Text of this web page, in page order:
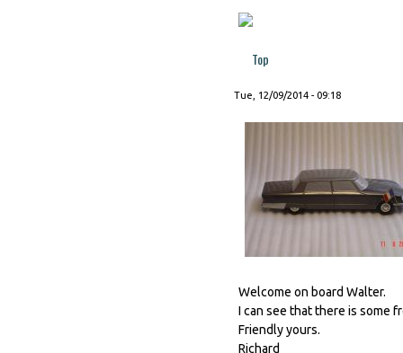
Top
Tue, 12/09/2014 - 09:18
Welcome on board Walter.
I can see that there is some
Friendly yours.
Richard